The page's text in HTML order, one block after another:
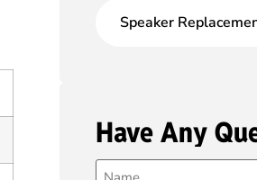
Speaker
Have Any
Name